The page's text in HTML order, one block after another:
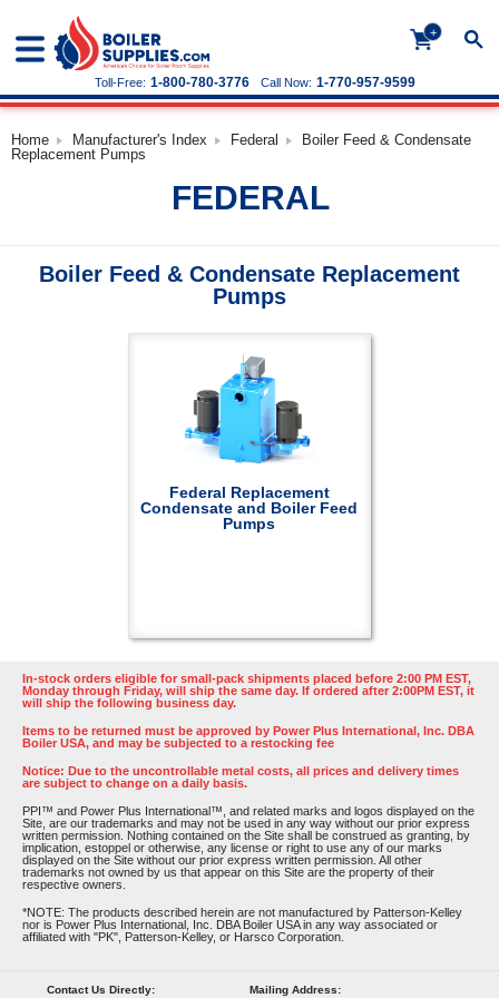
+
Call Now: 1-770-957-9599
Toll-Free: 1-800-780-3776
Home Manufacturer's Index Federal
Boiler Feed & Condensate
Replacement Pumps
FEDERAL
Boiler Feed & Condensate Replacement
Pumps
Federal Replacement
Condensate and Boiler Feed
Pumps
In-stock orders eligible for small-pack shipments placed before 2:00 PM EST,
Monday through Friday, will ship the same day. If ordered after 2:00PM EST, it
will ship the following business day.
Items to be returned must be approved by Power Plus International, Inc. DBA
Boiler USA, and may be subjected to a restocking fee
Notice: Due to the uncontrollable metal costs, all prices and delivery times
are subject to change on a daily basis.
PPI™ and Power Plus International™, and related marks and logos displayed on the
Site, are our trademarks and may not be used in any way without our prior express
written permission. Nothing contained on the Site shall be construed as granting, by
implication, estoppel or otherwise, any license or right to use any of our marks
displayed on the Site without our prior express written permission. All other
trademarks not owned by us that appear on this Site are the property of their
respective owners.
*NOTE: The products described herein are not manufactured by Patterson-Kelley
nor is Power Plus International, Inc. DBA Boiler USA in any way associated or
affiliated with "PK", Patterson-Kelley, or Harsco Corporation.
Contact Us Directly: Mailing Address: